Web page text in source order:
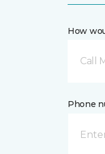
How
Call
Phone